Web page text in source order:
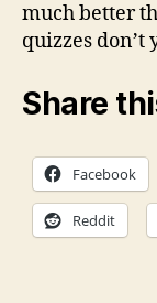
much better
quizzes don’t
Share
Facebook
Reddit